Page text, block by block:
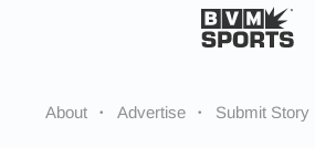
About Advertise Submit Story